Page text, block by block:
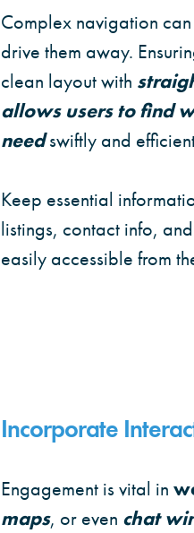
Complex navigation
drive them away.
clean layout with
allows users to find
need swiftly and
Keep essential
listings, contact info,
easily accessible from
Incorporate
Engagement is vital in
maps, or even chat